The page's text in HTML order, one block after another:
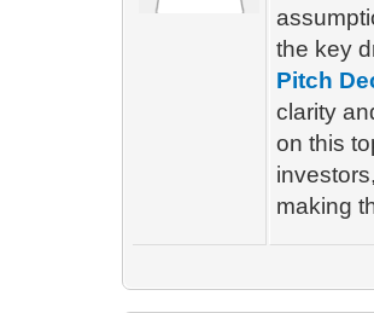
the key
Pitch
clarity
on this
making